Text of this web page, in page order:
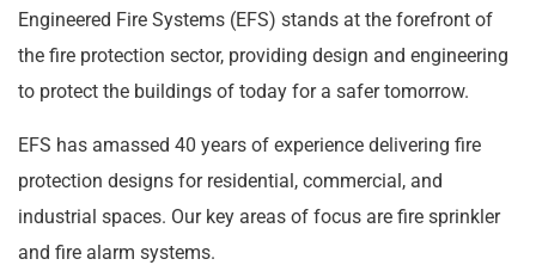
Engineered Fire Systems (EFS) stands at the forefront of
the fire protection sector, providing design and engineering
to protect the buildings of today for a safer tomorrow.
EFS has amassed 40 years of experience delivering fire
protection designs for residential, commercial, and
industrial spaces. Our key areas of focus are fire sprinkler
and fire alarm systems.